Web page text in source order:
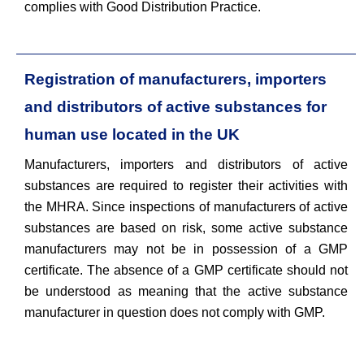
complies with Good Distribution Practice.
Registration of manufacturers, importers
and distributors of active substances for
human use located in the UK
Manufacturers, importers and distributors of active
substances are required to register their activities with
the MHRA. Since inspections of manufacturers of active
substances are based on risk, some active substance
manufacturers may not be in possession of a GMP
certificate. The absence of a GMP certificate should not
be understood as meaning that the active substance
manufacturer in question does not comply with GMP.